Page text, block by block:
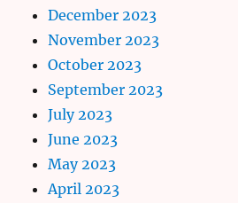
December 2023
November 2023
October 2023
September 2023
July 2023
June 2023
May 2023
April 2023